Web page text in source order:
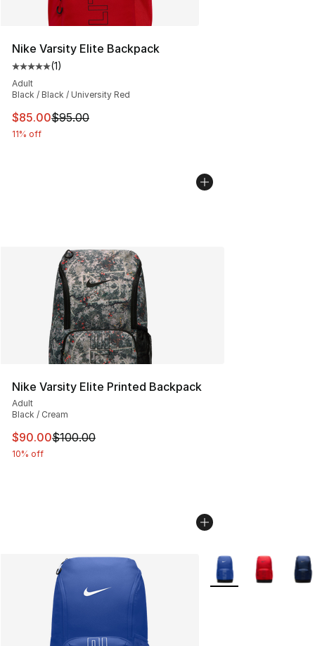
Nike Varsity Elite Backpack
Average customer rating - [5 out of 5 stars], 1 reviews
(1)
Adult
Black / Black / University Red
This item is on sale. Price dropped from $95.00 to
$85.00$95.00
11% off
Nike Varsity Elite Printed Backpack
Adult
Black / Cream
This item is on sale. Price dropped from $100.00 to
$90.00$100.00
10% off
More Colors